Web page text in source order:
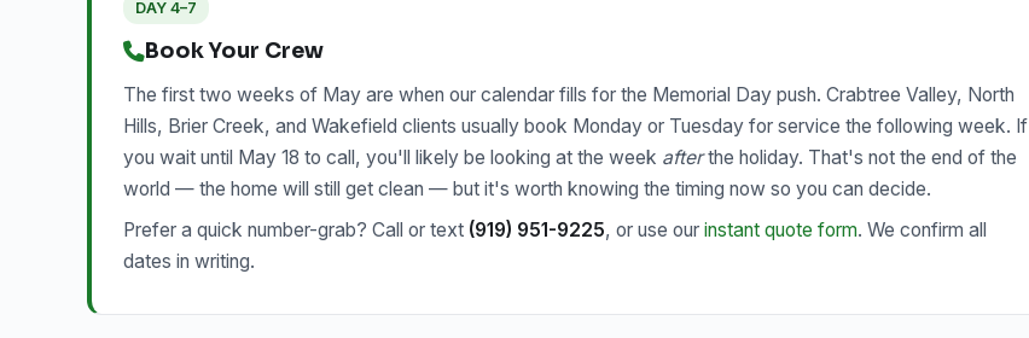
DAY 4–7
Book Your Crew
The first two weeks of May are when our calendar fills for the Memorial Day push. Crabtree Valley, North
Hills, Brier Creek, and Wakefield clients usually book Monday or Tuesday for service the following week. If
you wait until May 18 to call, you'll likely be looking at the week afterthe holiday. That's not the end of the
world — the home will still get clean — but it's worth knowing the timing now so you can decide.
Prefer a quick number-grab? Call or text (919) 951-9225, or use our instant quote form. We confirm all
dates in writing.